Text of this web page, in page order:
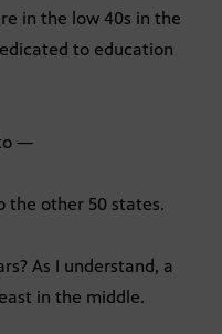
in the low 40s in the
to education
—
the other 50 states.
As I understand, a
in the middle.